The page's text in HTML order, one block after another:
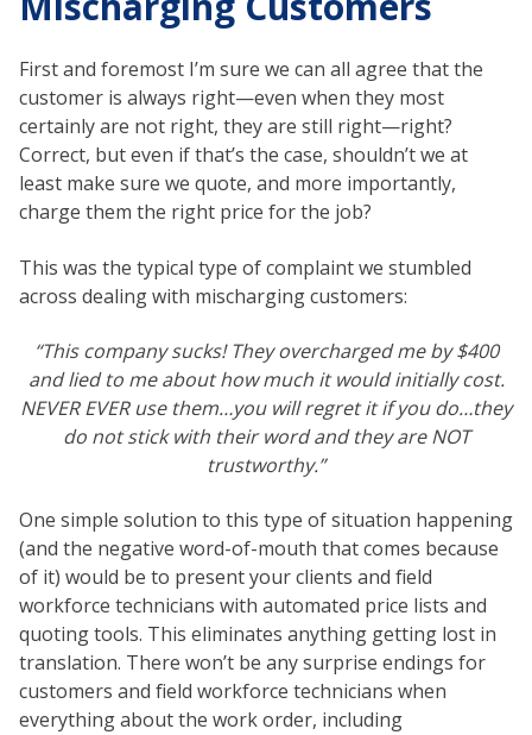
First and foremost I’m sure we can all agree that the
customer is always right—even when they most
certainly are not right, they are still right—right?
Correct, but even if that’s the case, shouldn’t we at
least make sure we quote, and more importantly,
charge them the right price for the job?
This was the typical type of complaint we stumbled
across dealing with mischarging customers:
“This company sucks! They overcharged me by $400
and lied to me about how much it would initially cost.
NEVER EVER use them…you will regret it if you do…they
do not stick with their word and they are NOT
trustworthy.”
One simple solution to this type of situation happening
(and the negative word-of-mouth that comes because
of it) would be to present your clients and field
workforce technicians with automated price lists and
quoting tools. This eliminates anything getting lost in
translation. There won’t be any surprise endings for
customers and field workforce technicians when
everything about the work order, including